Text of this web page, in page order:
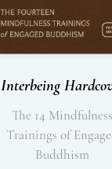
Interbeing
The 14 Mindfulness
Trainings of
Buddhism